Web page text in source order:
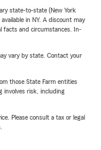
state-to-state (New York
in NY. A discount may
facts and circumstances. In-
vary by state. Contact your
those State Farm entities
involves risk, including
Please consult a tax or legal